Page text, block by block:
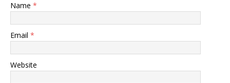
Name *
Email *
Website